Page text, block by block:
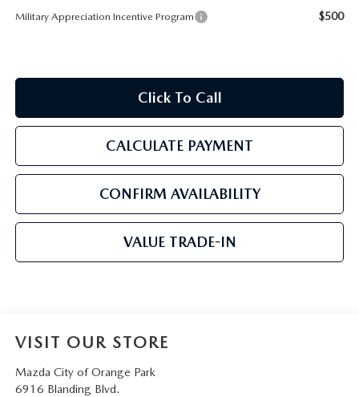
Military Appreciation Incentive Program $500
Click To Call
CALCULATE PAYMENT
CONFIRM AVAILABILITY
VALUE TRADE-IN
VISIT OUR STORE
Mazda City of Orange Park
6916 Blanding Blvd.